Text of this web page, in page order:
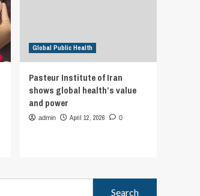
Global Public Health
Pasteur Institute of Iran
shows global health’s value
and power
admin April 12, 2026 0